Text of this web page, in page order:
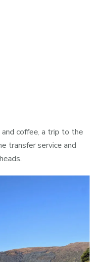
coffee, a trip to the
transfer service and